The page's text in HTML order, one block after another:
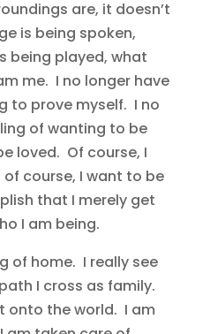
are, it doesn’t
is being spoken,
being played, what
me. I no longer have
to prove myself. I no
of wanting to be
loved. Of course, I
course, I want to be
that I merely get
I am being.
of home. I really see
I cross as family.
onto the world. I am